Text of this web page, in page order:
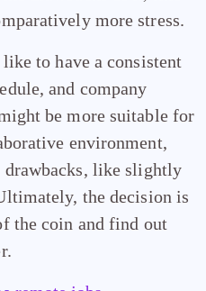
more stress.
to have a consistent
and company
be more suitable for
environment,
drawbacks, like slightly
the decision is
the coin and find out